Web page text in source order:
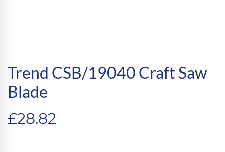
Trend CSB/19040 Craft Saw
Blade
£28.82